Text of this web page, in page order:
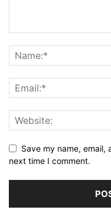
Save my name,
next time I comment.